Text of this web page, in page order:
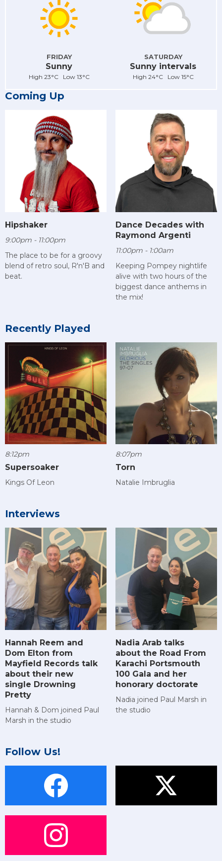
FRIDAY
Sunny
High 23°C Low 13°C
SATURDAY
Sunny intervals
High 24°C Low 15°C
Coming Up
Hipshaker
9:00pm - 11:00pm
The place to be for a groovy
blend of retro soul, R'n'B and
beat.
Dance Decades with
Raymond Argenti
11:00pm - 1:00am
Keeping Pompey nightlife
alive with two hours of the
biggest dance anthems in
the mix!
Recently Played
8:12pm
Supersoaker
Kings Of Leon
8:07pm
Torn
Natalie Imbruglia
Interviews
Hannah Reem and
Dom Elton from
Mayfield Records talk
about their new
single Drowning
Pretty
Hannah & Dom joined Paul
Marsh in the studio
Nadia Arab talks
about the Road From
Karachi Portsmouth
100 Gala and her
honorary doctorate
Nadia joined Paul Marsh in
the studio
Follow Us!